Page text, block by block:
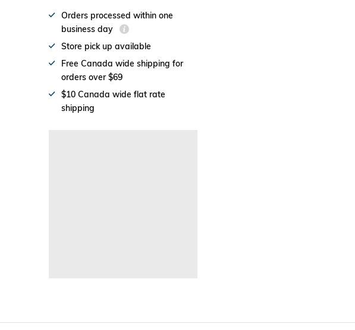
Orders processed within one
business day
Store pick up available
Free Canada wide shipping for
orders over $69
$10 Canada wide flat rate
shipping